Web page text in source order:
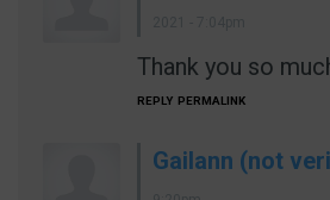
Thank you so
REPLY PERMALINK
Gailann (not